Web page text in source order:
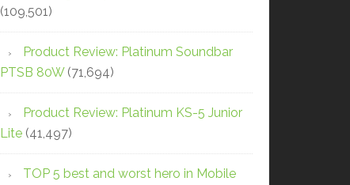
(109,501)
Product Review: Platinum Soundbar
PTSB 80W (71,694)
Product Review: Platinum KS-5 Junior
Lite (41,497)
TOP 5 best and worst hero in Mobile